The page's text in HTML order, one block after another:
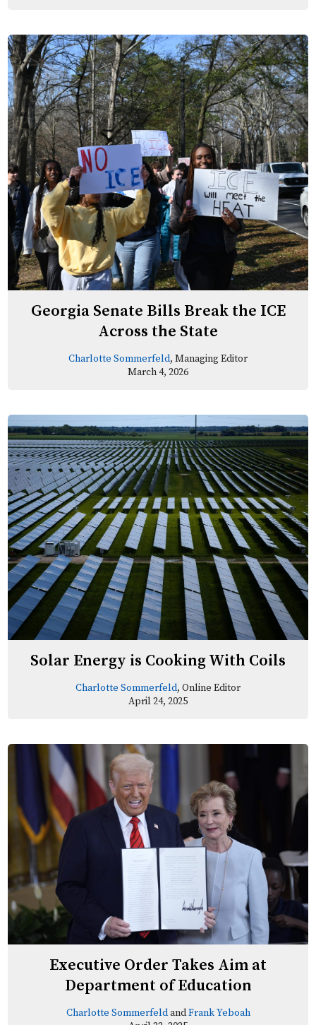
Georgia Senate Bills Break the ICE
Across the State
Charlotte Sommerfeld, Managing Editor
March 4, 2026
Solar Energy is Cooking With Coils
Charlotte Sommerfeld, Online Editor
April 24, 2025
Executive Order Takes Aim at
Department of Education
Charlotte SommerfeldandFrank Yeboah